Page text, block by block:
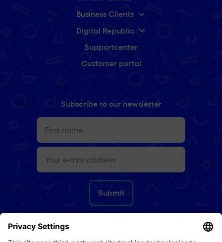
Business Clients
Digital Republic
Supportcenter
Customer portal
Subscribe to our newsletter
First
name(Required)
e-
mail(Required)